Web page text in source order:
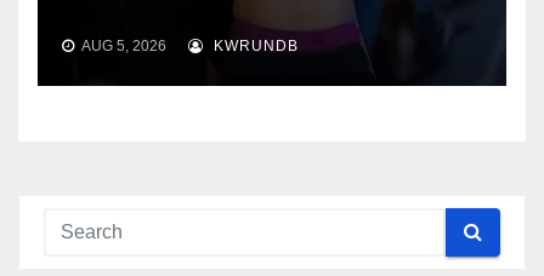
AUG 5, 2026 KWRUNDB